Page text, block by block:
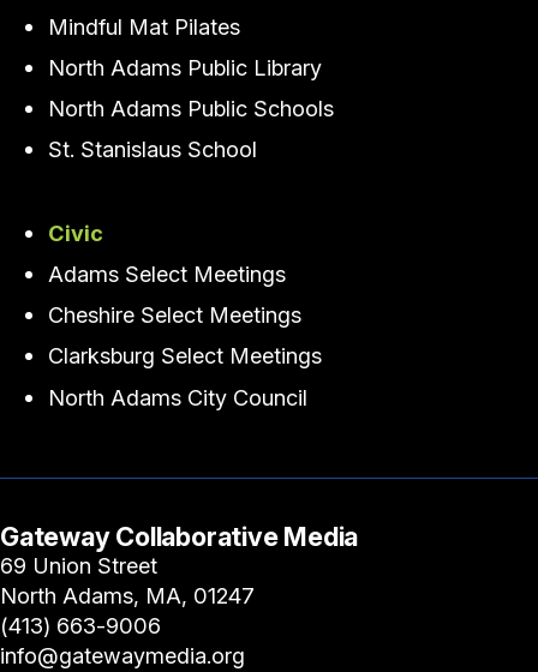
Mindful Mat Pilates
North Adams Public Library
North Adams Public Schools
St. Stanislaus School
Civic
Adams Select Meetings
Cheshire Select Meetings
Clarksburg Select Meetings
North Adams City Council
Gateway Collaborative Media
69 Union Street
North Adams, MA, 01247
(413) 663-9006
info@gatewaymedia.org